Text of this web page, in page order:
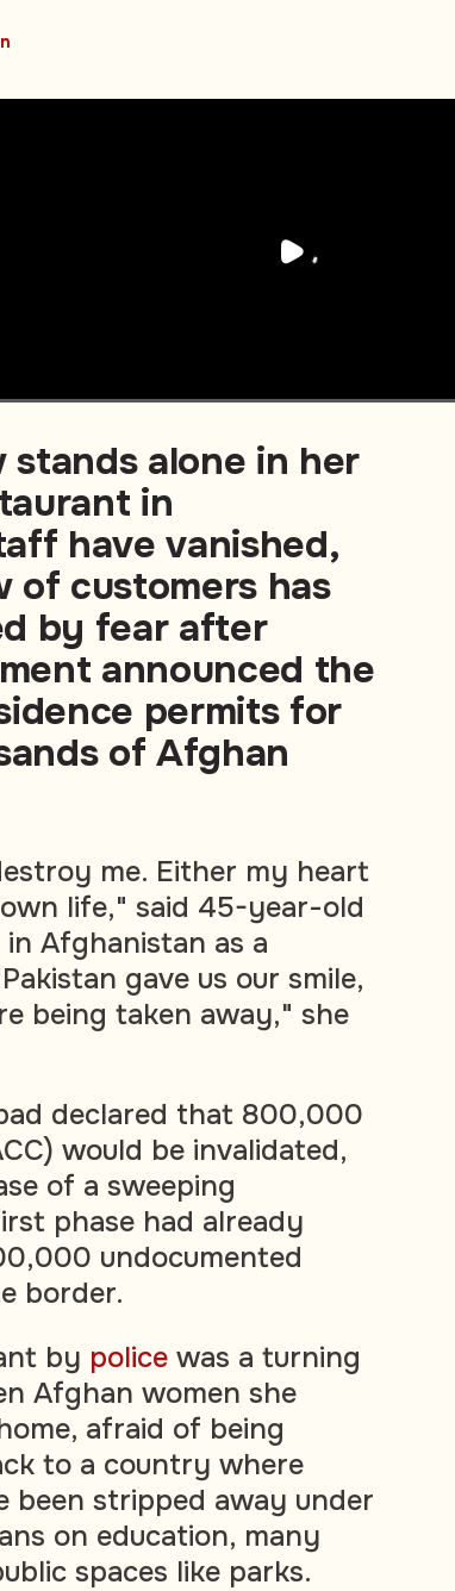
stands alone in her
in
have vanished,
of customers has
by fear after
announced the
permits for
of Afghan
me. Either my heart
life," said 45-year-old
in Afghanistan as a
gave us our smile,
being taken away," she
declared that 800,000
would be invalidated,
of a sweeping
phase had already
undocumented
border.
by police was a turning
Afghan women she
afraid of being
to a country where
been stripped away under
on education, many
spaces like parks.